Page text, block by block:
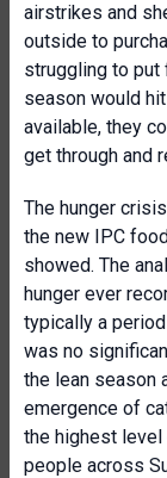
airstrikes and
outside to
struggling to put
season would
available, they
get through and
The hunger
the new IPC
showed. The
hunger ever
typically a
was no
the lean season
emergence of
the highest level
people across